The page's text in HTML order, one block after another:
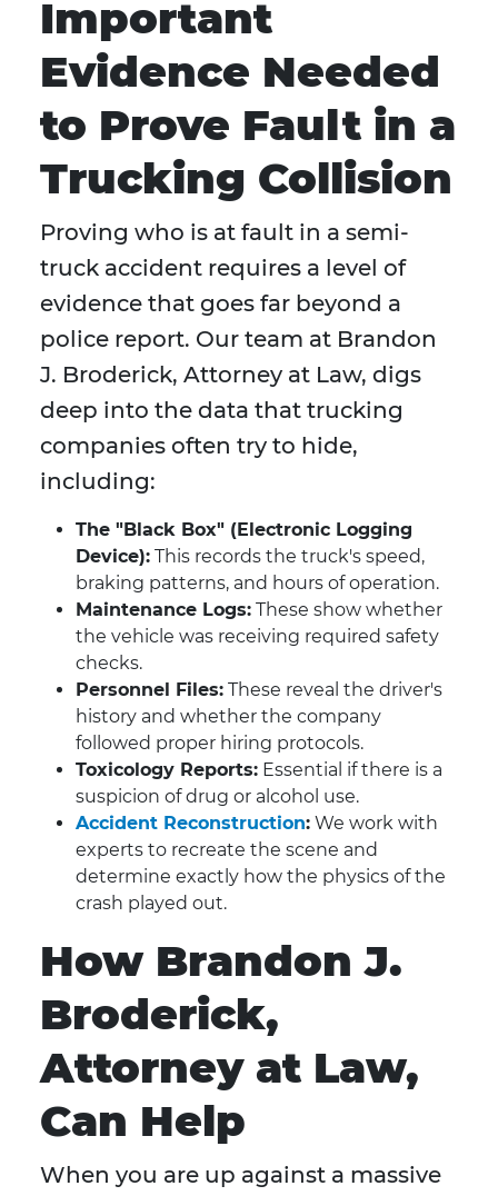
Important
Evidence Needed
to Prove Fault in a
Trucking Collision
Proving who is at fault in a semi-
truck accident requires a level of
evidence that goes far beyond a
police report. Our team at Brandon
J. Broderick, Attorney at Law, digs
deep into the data that trucking
companies often try to hide,
including:
The "Black Box" (Electronic Logging
Device): This records the truck's speed,
braking patterns, and hours of operation.
Maintenance Logs: These show whether
the vehicle was receiving required safety
checks.
Personnel Files: These reveal the driver's
history and whether the company
followed proper hiring protocols.
Toxicology Reports: Essential if there is a
suspicion of drug or alcohol use.
Accident Reconstruction: We work with
experts to recreate the scene and
determine exactly how the physics of the
crash played out.
How Brandon J.
Broderick,
Attorney at Law,
Can Help
When you are up against a massive